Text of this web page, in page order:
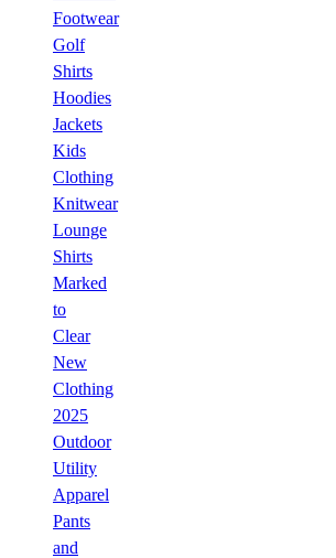
Footwear
Golf
Shirts
Hoodies
Jackets
Kids
Clothing
Knitwear
Lounge
Shirts
Marked
to
Clear
New
Clothing
2025
Outdoor
Utility
Apparel
Pants
and